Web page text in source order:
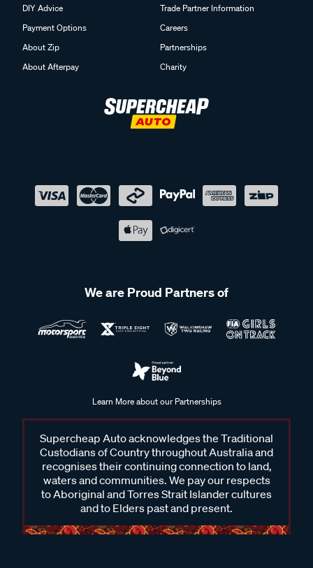
DIY Advice
Payment Options
About Zip
About Afterpay
Trade Partner Information
Careers
Partnerships
Charity
We are Proud Partners of
Learn More about our Partnerships
Supercheap Auto acknowledges the Traditional
Custodians of Country throughout Australia and
recognises their continuing connection to land,
waters and communities. We pay our respects
to Aboriginal and Torres Strait Islander cultures
and to Elders past and present.